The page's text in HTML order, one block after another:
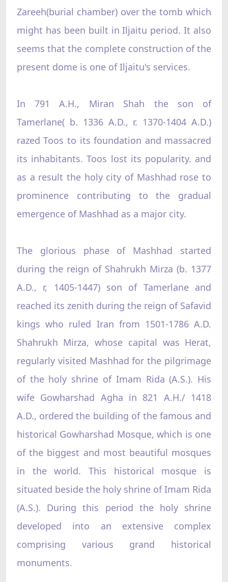
Zareeh(burial chamber) over the tomb which
might has been built in Iljaitu period. It also
seems that the complete construction of the
present dome is one of Iljaitu's services.
In 791 A.H., Miran Shah the son of
Tamerlane( b. 1336 A.D., r. 1370-1404 A.D.)
razed Toos to its foundation and massacred
its inhabitants. Toos lost its popularity. and
as a result the holy city of Mashhad rose to
prominence contributing to the gradual
emergence of Mashhad as a major city.
The glorious phase of Mashhad started
during the reign of Shahrukh Mirza (b. 1377
A.D., r, 1405-1447) son of Tamerlane and
reached its zenith during the reign of Safavid
kings who ruled Iran from 1501-1786 A.D.
Shahrukh Mirza, whose capital was Herat,
regularly visited Mashhad for the pilgrimage
of the holy shrine of Imam Rida (A.S.). His
wife Gowharshad Agha in 821 A.H./ 1418
A.D., ordered the building of the famous and
historical Gowharshad Mosque, which is one
of the biggest and most beautiful mosques
in the world. This historical mosque is
situated beside the holy shrine of Imam Rida
(A.S.). During this period the holy shrine
developed into an extensive complex
comprising various grand historical
monuments.